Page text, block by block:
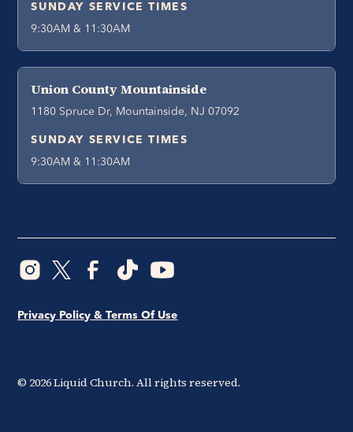
SUNDAY SERVICE TIMES
9:30AM & 11:30AM
Union County Mountainside
1180 Spruce Dr, Mountainside, NJ 07092
SUNDAY SERVICE TIMES
9:30AM & 11:30AM
© 2026Liquid Church. All rights reserved.
Privacy Policy & Terms Of Use